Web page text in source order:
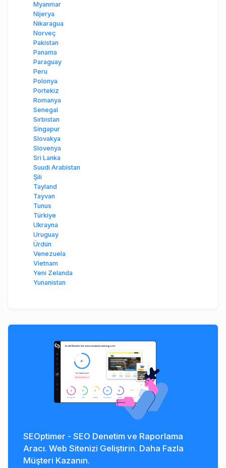
Myanmar
Nijerya
Nikaragua
Norveç
Pakistan
Panama
Paraguay
Peru
Polonya
Portekiz
Romanya
Senegal
Sırbistan
Singapur
Slovakya
Slovenya
Sri Lanka
Suudi Arabistan
Şili
Tayland
Tayvan
Tunus
Türkiye
Ukrayna
Uruguay
Ürdün
Venezuela
Vietnam
Yeni Zelanda
Yunanistan
SEOptimer - SEO Denetim ve Raporlama
Aracı. Web Sitenizi Geliştirin. Daha Fazla
Müşteri Kazanın.